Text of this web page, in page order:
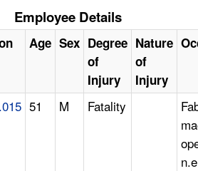
Employee Details
Age Sex Degree
of
Injury
Nature
of
Injury
51 M Fatality